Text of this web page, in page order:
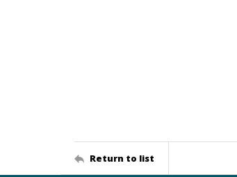
Return to list